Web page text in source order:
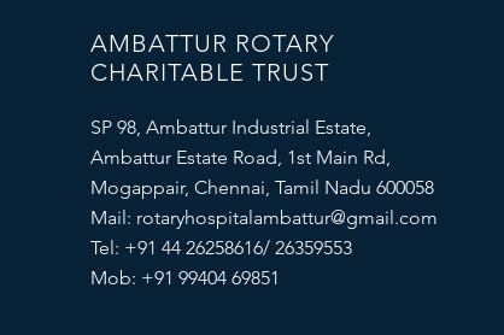
AMBATTUR ROTARY
CHARITABLE TRUST
SP 98, Ambattur Industrial Estate,
Ambattur Estate Road, 1st Main Rd,
Mogappair, Chennai, Tamil Nadu 600058
Mail: rotaryhospitalambattur@gmail.com
Tel: +91 44 26258616/ 26359553
Mob: +91 99404 69851